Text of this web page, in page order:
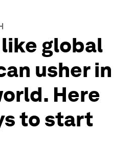
global
usher in
Here
to start